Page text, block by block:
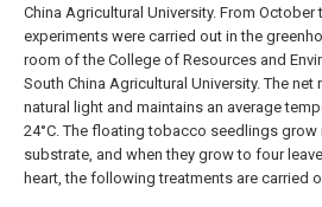
China Agricultural University. From October
experiments were carried out in the
room of the College of Resources and
South China Agricultural University. The
natural light and maintains an average
24°C. The floating tobacco seedlings grow
substrate, and when they grow to four
heart, the following treatments are carried